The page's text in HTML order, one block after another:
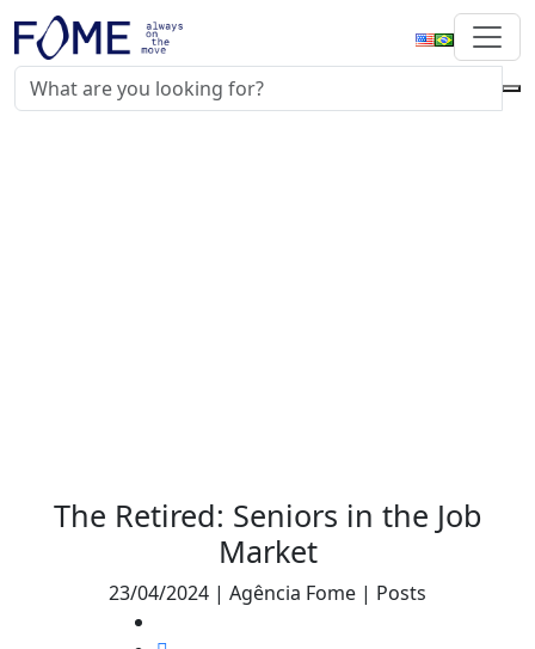
The Retired: Seniors in the Job
Market
23/04/2024 | Agência Fome | Posts